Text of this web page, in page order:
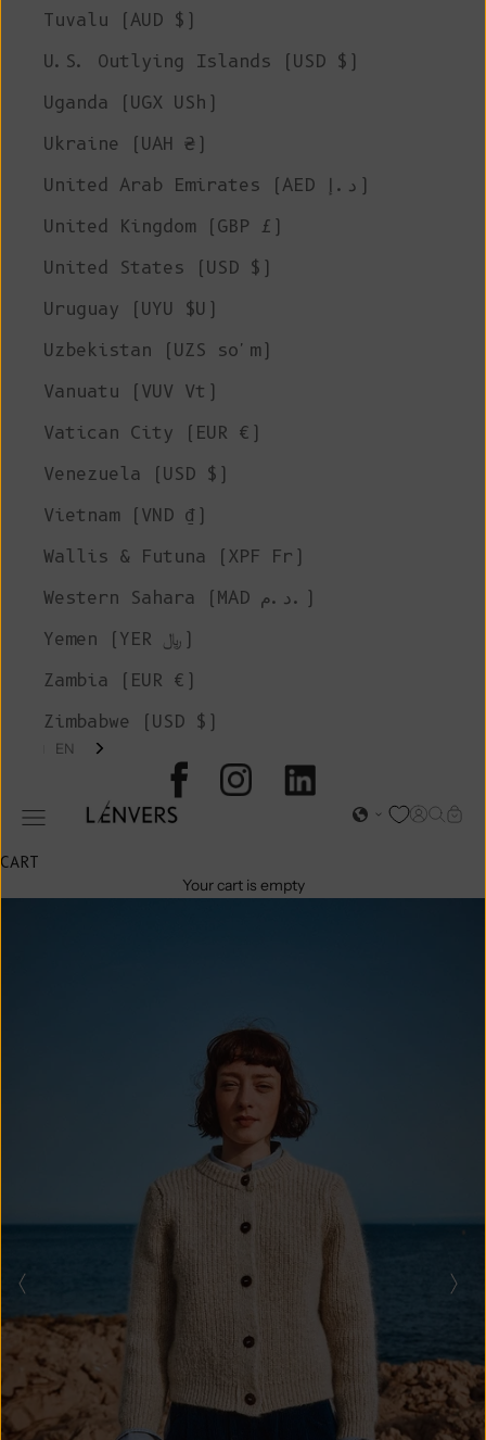
L'ENVERS
Open navigation menu Open
Open
Tuvalu (AUD $)
U.S. Outlying Islands (USD $)
Uganda (UGX USh)
Ukraine (UAH ₴)
United Arab Emirates (AED د.إ)
United Kingdom (GBP £)
United States (USD $)
Uruguay (UYU $U)
Uzbekistan (UZS so'm)
Vanuatu (VUV Vt)
Vatican City (EUR €)
Venezuela (USD $)
Vietnam (VND ₫)
Wallis & Futuna (XPF Fr)
Western Sahara (MAD د.م.)
Yemen (YER ﷼)
Zambia (EUR €)
Zimbabwe (USD $)
EN
CART
Your cart is empty